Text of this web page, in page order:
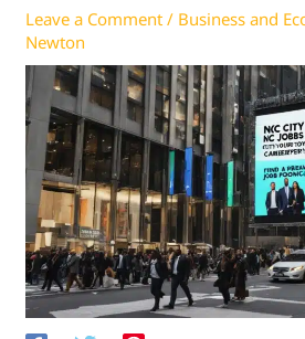
Leave a Comment / Business and
Newton